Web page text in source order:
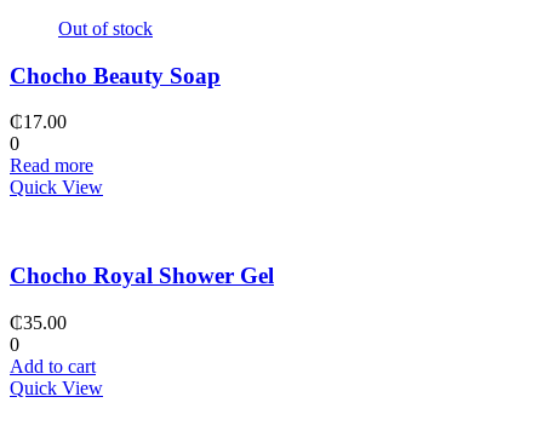
Out of stock
Chocho Beauty Soap
₵17.00
0
Read more
Quick View
Chocho Royal Shower Gel
₵35.00
0
Add to cart
Quick View